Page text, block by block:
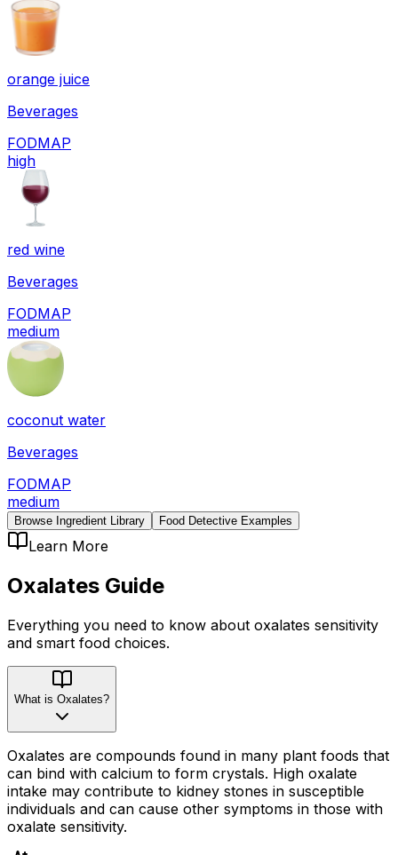
orange juice
Beverages
FODMAP
high
red wine
Beverages
FODMAP
medium
coconut water
Beverages
FODMAP
medium
Browse Ingredient Library Food Detective Examples
Learn More
Oxalates Guide
Everything you need to know about oxalates sensitivity
and smart food choices.
What is Oxalates?
Oxalates are compounds found in many plant foods that
can bind with calcium to form crystals. High oxalate
intake may contribute to kidney stones in susceptible
individuals and can cause other symptoms in those with
oxalate sensitivity.